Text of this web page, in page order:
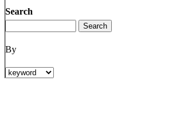
Search
By